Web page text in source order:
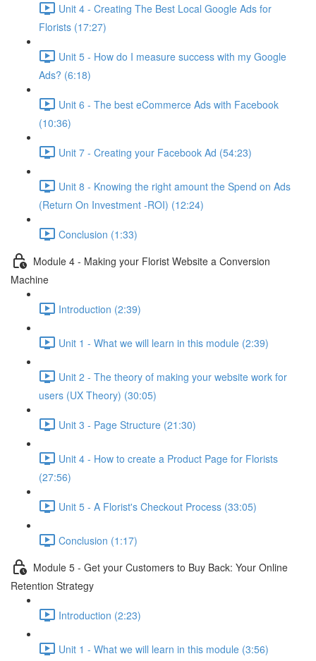
Unit 4 - Creating The Best Local Google Ads for
Florists (17:27)
Unit 5 - How do I measure success with my Google
Ads? (6:18)
Unit 6 - The best eCommerce Ads with Facebook
(10:36)
Unit 7 - Creating your Facebook Ad (54:23)
Unit 8 - Knowing the right amount the Spend on Ads
(Return On Investment -ROI) (12:24)
Conclusion (1:33)
Module 4 - Making your Florist Website a Conversion
Machine
Introduction (2:39)
Unit 1 - What we will learn in this module (2:39)
Unit 2 - The theory of making your website work for
users (UX Theory) (30:05)
Unit 3 - Page Structure (21:30)
Unit 4 - How to create a Product Page for Florists
(27:56)
Unit 5 - A Florist's Checkout Process (33:05)
Conclusion (1:17)
Module 5 - Get your Customers to Buy Back: Your Online
Retention Strategy
Introduction (2:23)
Unit 1 - What we will learn in this module (3:56)